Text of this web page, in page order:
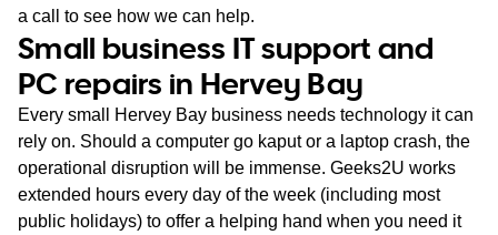
a call to see how we can help.
Small business IT support and
PC repairs in Hervey Bay
Every small Hervey Bay business needs technology it can
rely on. Should a computer go kaput or a laptop crash, the
operational disruption will be immense. Geeks2U works
extended hours every day of the week (including most
public holidays) to offer a helping hand when you need it